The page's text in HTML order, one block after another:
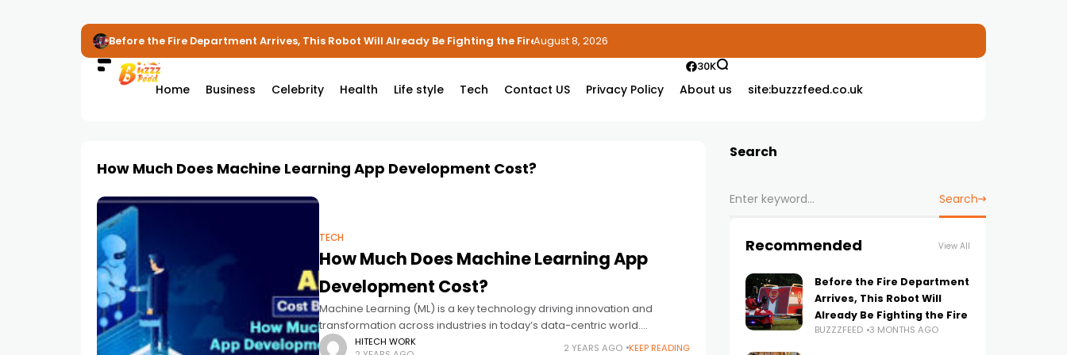
Before the Fire Department Arrives, This Robot Will Already Be Fighting the FireAugust 8, 2026
Home Business Celebrity Health Life style Tech Contact US Privacy Policy About us site:buzzzfeed.co.uk
30K
How Much Does Machine Learning App Development Cost?
TECH
How Much Does Machine Learning App
Development Cost?
Machine Learning (ML) is a key technology driving innovation and
transformation across industries in today’s data-centric world.
Businesses often explore the costs associated with developing
HITECH WORK
2 YEARS AGO KEEP READING
Search
Search
Recommended View All
Before the Fire Department
Arrives, This Robot Will
Already Be Fighting the Fire
BUZZZFEED 3 MONTHS AGO